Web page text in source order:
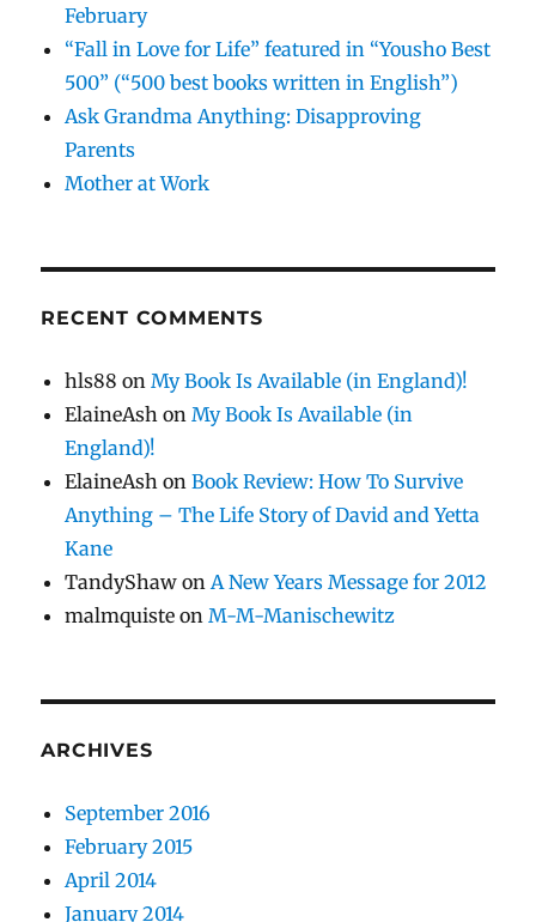
February
“Fall in Love for Life” featured in “Yousho Best
500” (“500 best books written in English”)
Ask Grandma Anything: Disapproving
Parents
Mother at Work
RECENT COMMENTS
hls88 onMy Book Is Available (in England)!
ElaineAsh onMy Book Is Available (in
England)!
ElaineAsh onBook Review: How To Survive
Anything – The Life Story of David and Yetta
Kane
TandyShaw onA New Years Message for 2012
malmquiste onM-M-Manischewitz
ARCHIVES
September 2016
February 2015
April 2014
January 2014